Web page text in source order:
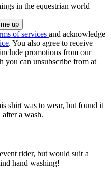
in the equestrian world
of services and acknowledge
. You also agree to receive
promotions from our
you can unsubscribe from at
shirt was to wear, but found it
after a wash.
rider, but would suit a
hand washing!